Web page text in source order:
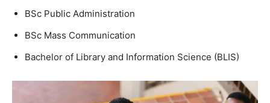
BSc Public Administration
BSc Mass Communication
Bachelor of Library and Information Science (BLIS)